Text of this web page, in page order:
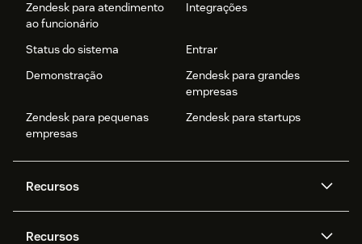
Zendesk para atendimento
ao funcionário
Integrações
Status do sistema
Entrar
Demonstração
Zendesk para grandes
empresas
Zendesk para pequenas
empresas
Zendesk para startups
Recursos
Recursos